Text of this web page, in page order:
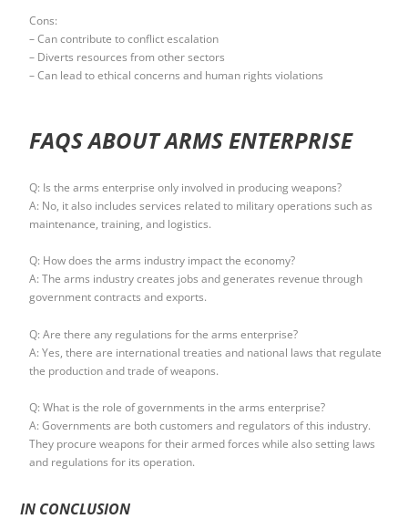
Cons:
– Can contribute to conflict escalation
– Diverts resources from other sectors
– Can lead to ethical concerns and human rights violations
FAQS ABOUT ARMS ENTERPRISE
Q: Is the arms enterprise only involved in producing weapons?
A: No, it also includes services related to military operations such as
maintenance, training, and logistics.
Q: How does the arms industry impact the economy?
A: The arms industry creates jobs and generates revenue through
government contracts and exports.
Q: Are there any regulations for the arms enterprise?
A: Yes, there are international treaties and national laws that regulate
the production and trade of weapons.
Q: What is the role of governments in the arms enterprise?
A: Governments are both customers and regulators of this industry.
They procure weapons for their armed forces while also setting laws
and regulations for its operation.
IN CONCLUSION